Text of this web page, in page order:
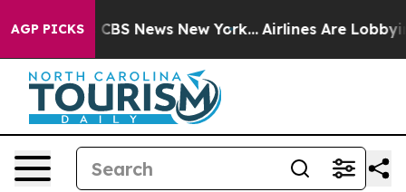
AGP PICKS
was CBS News New York... Airlines Are Lobbying